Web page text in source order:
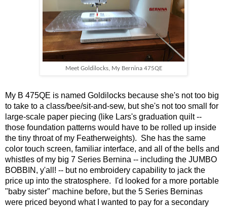
Meet Goldilocks, My Bernina 475QE
My B 475QE is named Goldilocks because she's not too big
to take to a class/bee/sit-and-sew, but she's not too small for
large-scale paper piecing (like Lars's graduation quilt --
those foundation patterns would have to be rolled up inside
the tiny throat of my Featherweights). She has the same
color touch screen, familiar interface, and all of the bells and
whistles of my big 7 Series Bernina -- including the JUMBO
BOBBIN, y'all! -- but no embroidery capability to jack the
price up into the stratosphere. I'd looked for a more portable
"baby sister" machine before, but the 5 Series Berninas
were priced beyond what I wanted to pay for a secondary